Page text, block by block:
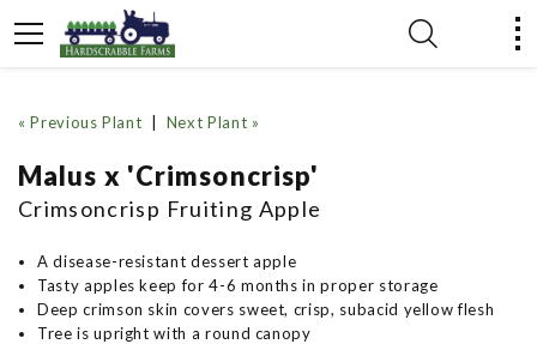
« Previous Plant Next Plant »
Malus x 'Crimsoncrisp'
Crimsoncrisp Fruiting Apple
A disease-resistant dessert apple
Tasty apples keep for 4-6 months in proper storage
Deep crimson skin covers sweet, crisp, subacid yellow flesh
Tree is upright with a round canopy